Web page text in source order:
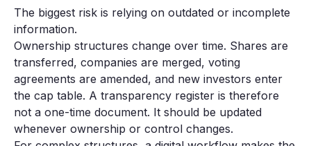
The biggest risk is relying on outdated or incomplete
information.
Ownership structures change over time. Shares are
transferred, companies are merged, voting
agreements are amended, and new investors enter
the cap table. A transparency register is therefore
not a one-time document. It should be updated
whenever ownership or control changes.